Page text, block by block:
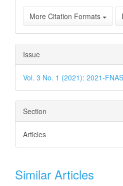
More Citation Formats
Issue
Vol. 3 No. 1 (2021): 2021-
Section
Articles
Similar Articles